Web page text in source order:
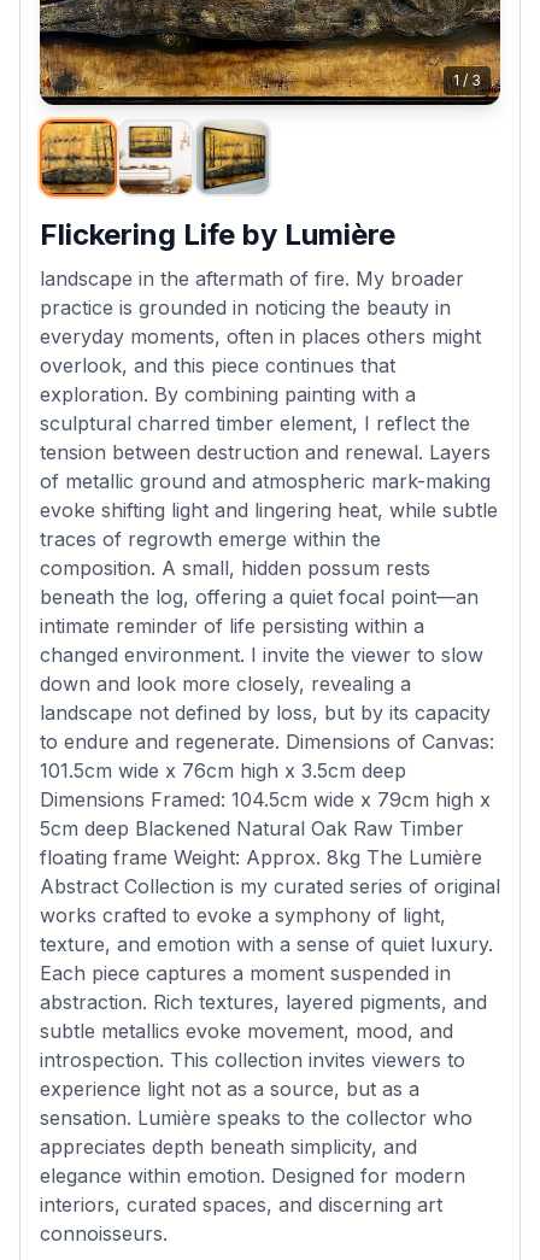
1/ 3
Flickering Life by Lumière
landscape in the aftermath of fire. My broader
practice is grounded in noticing the beauty in
everyday moments, often in places others might
overlook, and this piece continues that
exploration. By combining painting with a
sculptural charred timber element, I reflect the
tension between destruction and renewal. Layers
of metallic ground and atmospheric mark-making
evoke shifting light and lingering heat, while subtle
traces of regrowth emerge within the
composition. A small, hidden possum rests
beneath the log, offering a quiet focal point—an
intimate reminder of life persisting within a
changed environment. I invite the viewer to slow
down and look more closely, revealing a
landscape not defined by loss, but by its capacity
to endure and regenerate. Dimensions of Canvas:
101.5cm wide x 76cm high x 3.5cm deep
Dimensions Framed: 104.5cm wide x 79cm high x
5cm deep Blackened Natural Oak Raw Timber
floating frame Weight: Approx. 8kg The Lumière
Abstract Collection is my curated series of original
works crafted to evoke a symphony of light,
texture, and emotion with a sense of quiet luxury.
Each piece captures a moment suspended in
abstraction. Rich textures, layered pigments, and
subtle metallics evoke movement, mood, and
introspection. This collection invites viewers to
experience light not as a source, but as a
sensation. Lumière speaks to the collector who
appreciates depth beneath simplicity, and
elegance within emotion. Designed for modern
interiors, curated spaces, and discerning art
connoisseurs.